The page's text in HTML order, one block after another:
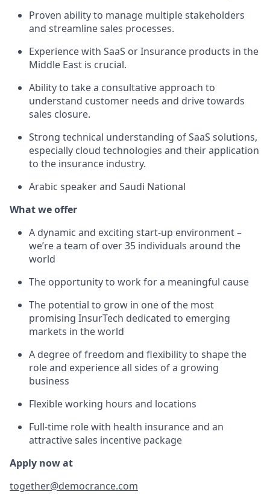
Proven ability to manage multiple stakeholders
and streamline sales processes.
Experience with SaaS or Insurance products in the
Middle East is crucial.
Ability to take a consultative approach to
understand customer needs and drive towards
sales closure.
Strong technical understanding of SaaS solutions,
especially cloud technologies and their application
to the insurance industry.
Arabic speaker and Saudi National
What we offer
A dynamic and exciting start-up environment –
we’re a team of over 35 individuals around the
world
The opportunity to work for a meaningful cause
The potential to grow in one of the most
promising InsurTech dedicated to emerging
markets in the world
A degree of freedom and flexibility to shape the
role and experience all sides of a growing
business
Flexible working hours and locations
Full-time role with health insurance and an
attractive sales incentive package
Apply now at
together@democrance.com